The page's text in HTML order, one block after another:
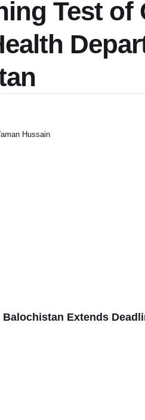
Test of
Hussain
Balochistan Extends